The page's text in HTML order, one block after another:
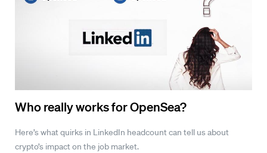
Who really works for OpenSea?
Here’s what quirks in LinkedIn headcount can tell us about
crypto’s impact on the job market.